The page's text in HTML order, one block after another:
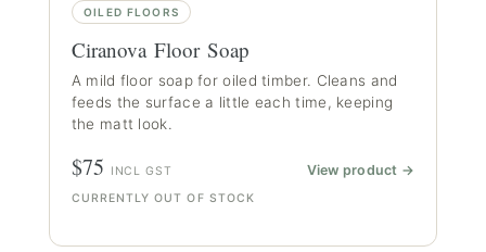
OILED FLOORS
Ciranova Floor Soap
A mild floor soap for oiled timber. Cleans and
feeds the surface a little each time, keeping
the matt look.
$75 INCL GST View product →
CURRENTLY OUT OF STOCK